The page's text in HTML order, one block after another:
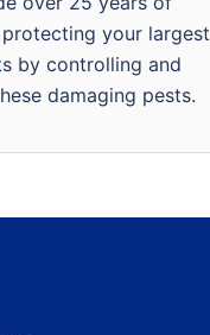
your largest
by controlling and
damaging pests.
industry has
you choose Arrow,
the best in the